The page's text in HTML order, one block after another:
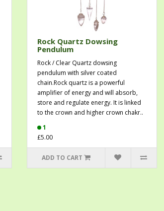
Rock Quartz Dowsing
Pendulum
Rock / Clear Quartz dowsing
pendulum with silver coated
chain.Rock quartz is a powerful
amplifier of energy and will absorb,
store and regulate energy. It is linked
to the crown and higher crown chakr..
1
£5.00
ADD TO CART